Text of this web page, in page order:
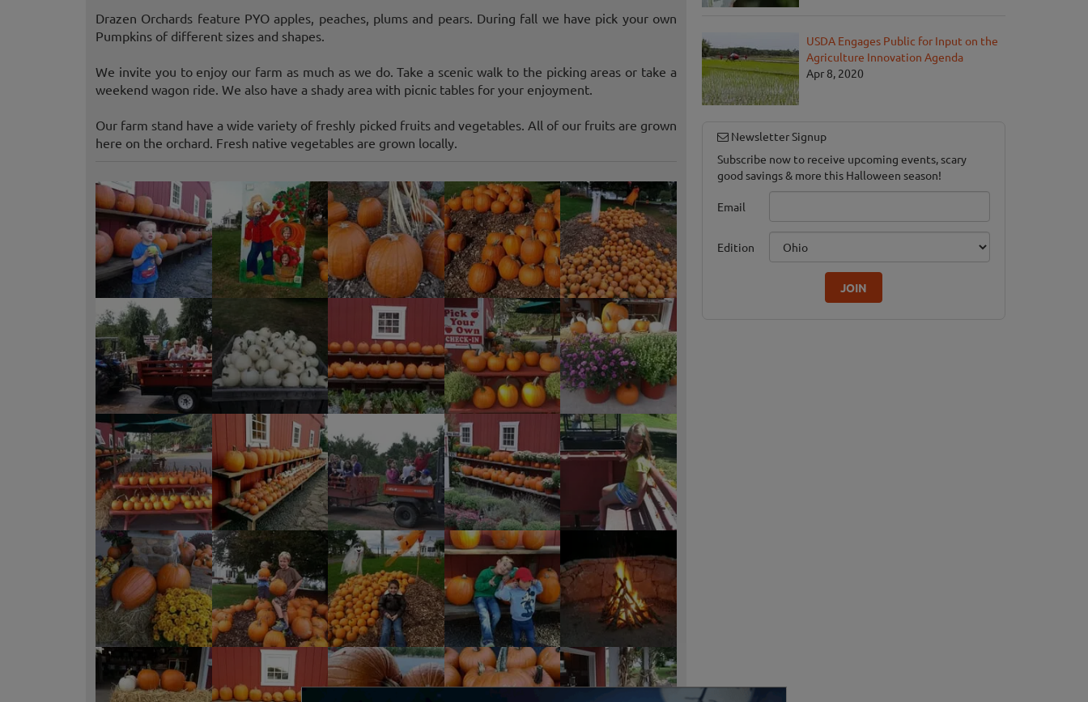
Drazen Orchards feature PYO apples, peaches, plums and pears. During fall we have pick your own
Pumpkins of different sizes and shapes.
We invite you to enjoy our farm as much as we do. Take a scenic walk to the picking areas or take a
weekend wagon ride. We also have a shady area with picnic tables for your enjoyment.
Our farm stand have a wide variety of freshly picked fruits and vegetables. All of our fruits are grown
here on the orchard. Fresh native vegetables are grown locally.
USDA Engages Public for Input on the
Agriculture Innovation Agenda
Apr 8, 2020
Newsletter Signup
Subscribe now to receive upcoming events, scary
good savings & more this Halloween season!
Email
Edition
JOIN